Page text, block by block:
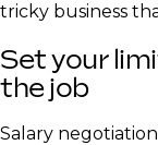
tricky business
​Set your
the job
Salary